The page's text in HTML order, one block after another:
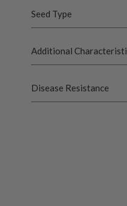
Seed Type
Additional
Disease Resistance